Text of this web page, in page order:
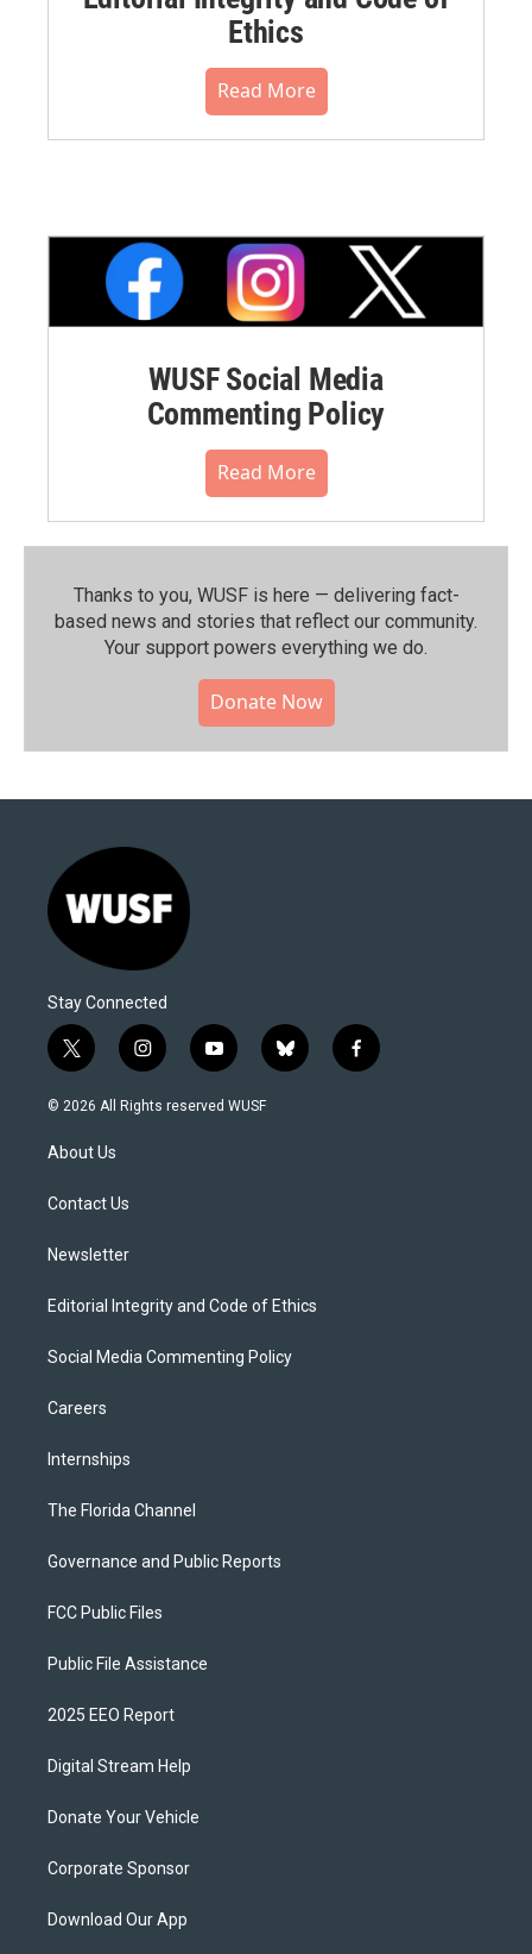
Ethics
Read More
WUSF Social Media
Commenting Policy
Read More
Thanks to you, WUSF is here — delivering fact-
based news and stories that reflect our community.⁠
Your support powers everything we do.
Donate Now
Stay Connected
t
w
i
t
e
i
n
s
y
o
u
b
l
f
a
© 2026 All Rights reserved WUSF
About Us
Contact Us
Newsletter
Editorial Integrity and Code of Ethics
Social Media Commenting Policy
Careers
Internships
The Florida Channel
Governance and Public Reports
FCC Public Files
Public File Assistance
2025 EEO Report
Digital Stream Help
Donate Your Vehicle
Corporate Sponsor
Download Our App